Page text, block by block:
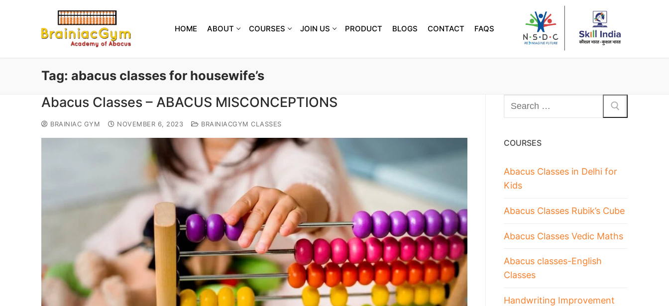
HOME ABOUT COURSES JOIN US PRODUCT BLOGS CONTACT FAQS
Tag: abacus classes for housewife’s
Abacus Classes – ABACUS MISCONCEPTIONS
BRAINIAC GYM NOVEMBER 6, 2023 BRAINIACGYM CLASSES
COURSES
Abacus Classes in Delhi for
Kids
Abacus Classes Rubik’s Cube
Abacus Classes Vedic Maths
Abacus classes-English
Classes
Handwriting Improvement